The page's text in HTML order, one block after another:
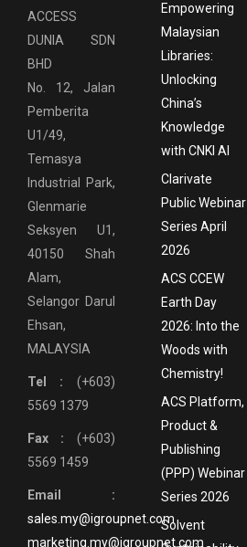
ACCESS
DUNIA SDN
BHD
No. 12, Jalan
Pemberita
U1/49,
Temasya
Industrial Park,
Glenmarie
Seksyen U1,
40150 Shah
Alam,
Selangor Darul
Ehsan,
MALAYSIA
Tel : (+603)
5569 1379
Fax : (+603)
5569 1459
Email :
sales.my@igroupnet.com
marketing.my@igroupnet.com
Empowering
Malaysian
Libraries:
Unlocking
China’s
Knowledge
with CNKI AI
Clarivate
Public Webinar
Series April
2026
ACS CCEW
Earth Day
2026: Into the
Woods with
Chemistry!
ACS Platform,
Product &
Publishing
(PPP) Webinar
Series 2026
Solvent